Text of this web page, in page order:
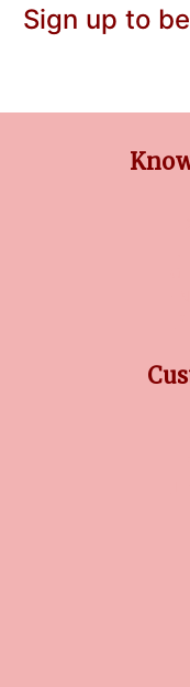
Sign up to